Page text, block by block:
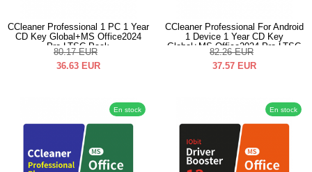
CCleaner Professional 1 PC 1 Year
CD Key Global+MS Office2024
Pro LTSC Pack
80.17 EUR
36.63 EUR
CCleaner Professional For Android
1 Device 1 Year CD Key
Global+MS Office2024 Pro LTSC
Pack
82.26 EUR
37.57 EUR
En stock En stock